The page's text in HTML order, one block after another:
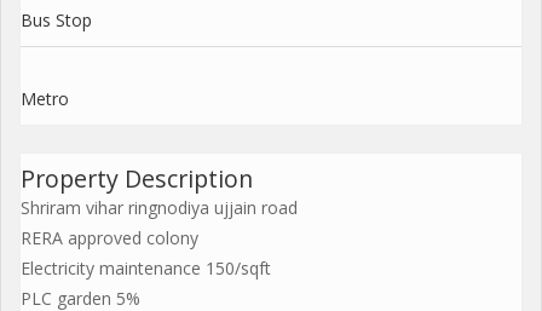
Bus Stop
Metro
Property Description
Shriram vihar ringnodiya ujjain road
RERA approved colony
Electricity maintenance 150/sqft
PLC garden 5%